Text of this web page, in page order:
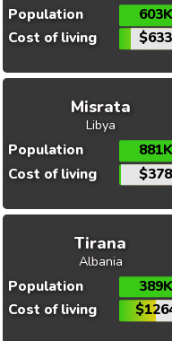
Population
603K
Cost of living
$633
Misrata
Libya
Population
881K
Cost of living
$378
Tirana
Albania
Population
389K
Cost of living